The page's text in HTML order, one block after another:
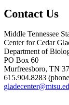
Contact Us
Middle Tennessee
Center for Cedar
Department of
PO Box 60
Murfreesboro, TN
615.904.8283